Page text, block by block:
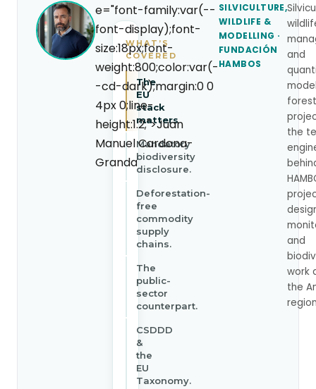
WHAT’S
COVERED
The
EU
stack
matters
Mandatory
biodiversity
disclosure.
Deforestation-
free
commodity
supply
chains.
The
public-
sector
counterpart.
CSDDD
&
the
EU
Taxonomy.
e="font-family:var(--
font-display);font-
size:18px;font-
weight:800;color:var(-
-cd-dark);margin:0 0
4px 0;line-
height:1.2;">Juan
Manuel Cardona-
Granda
SILVICULTURE,
WILDLIFE &
MODELLING ·
FUNDACIÓN
HAMBOS
and
the
and
work
the